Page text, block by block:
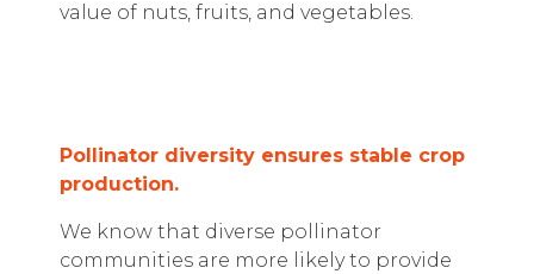
value of nuts, fruits, and vegetables.
Pollinator diversity ensures stable crop
production.
We know that diverse pollinator
communities are more likely to provide